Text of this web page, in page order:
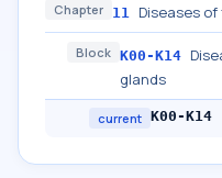
Chapter 11 Diseases
Block K00-K14
glands
current K00-K14